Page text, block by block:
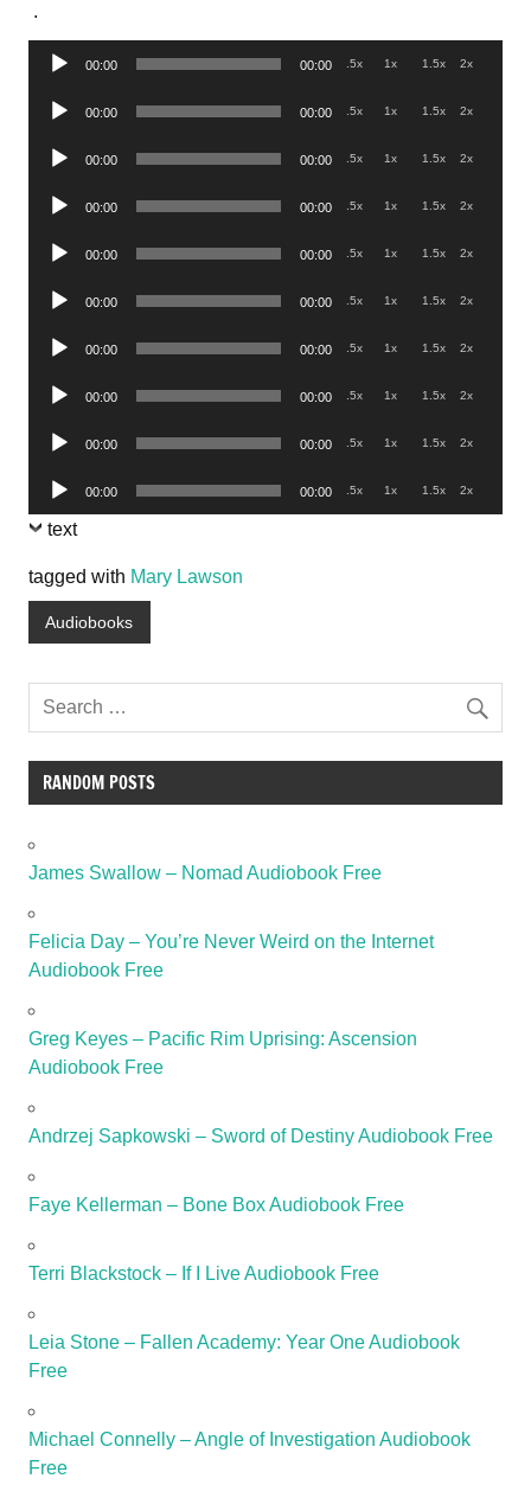
.
Audio
00:00 00:00 .5x 1x 1.5x 2x
Audio
00:00 00:00 .5x 1x 1.5x 2x
Audio
00:00 00:00 .5x 1x 1.5x 2x
Audio
00:00 00:00 .5x 1x 1.5x 2x
Audio
00:00 00:00 .5x 1x 1.5x 2x
Audio
00:00 00:00 .5x 1x 1.5x 2x
Audio
00:00 00:00 .5x 1x 1.5x 2x
Audio
00:00 00:00 .5x 1x 1.5x 2x
Audio
00:00 00:00 .5x 1x 1.5x 2x
Audio
Player
00:00 00:00 .5x 1x 1.5x 2x
text
tagged with Mary Lawson
Audiobooks
RANDOM POSTS
James Swallow – Nomad Audiobook Free
Felicia Day – You’re Never Weird on the Internet
Audiobook Free
Greg Keyes – Pacific Rim Uprising: Ascension
Audiobook Free
Andrzej Sapkowski – Sword of Destiny Audiobook Free
Faye Kellerman – Bone Box Audiobook Free
Terri Blackstock – If I Live Audiobook Free
Leia Stone – Fallen Academy: Year One Audiobook
Free
Michael Connelly – Angle of Investigation Audiobook
Free